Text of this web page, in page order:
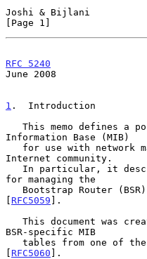
Joshi & Bijlani
[Page 1]
RFC 5240
June 2008
1 .  Introduction
Information Base (MIB)
Internet community.
for managing the
Bootstrap Router
[ RFC5059 ].
BSR-specific MIB
[ RFC5060 ].